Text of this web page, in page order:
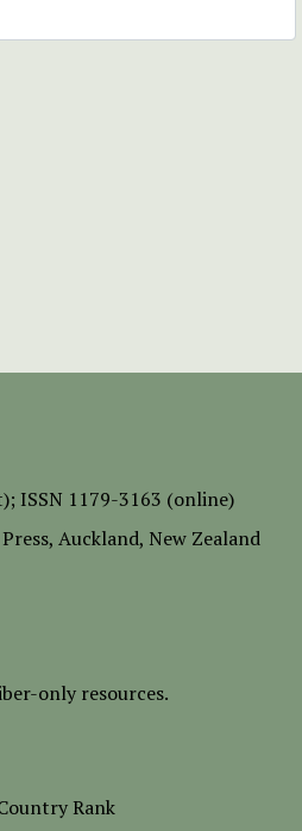
ISSN 1179-3163 (online)
, Auckland, New Zealand
only resources.